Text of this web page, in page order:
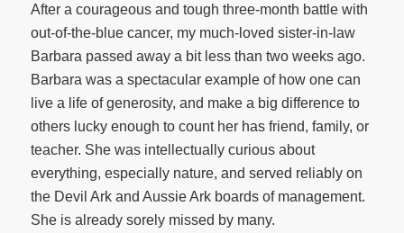
After a courageous and tough three-month battle with
out-of-the-blue cancer, my much-loved sister-in-law
Barbara passed away a bit less than two weeks ago.
Barbara was a spectacular example of how one can
live a life of generosity, and make a big difference to
others lucky enough to count her has friend, family, or
teacher. She was intellectually curious about
everything, especially nature, and served reliably on
the Devil Ark and Aussie Ark boards of management.
She is already sorely missed by many.